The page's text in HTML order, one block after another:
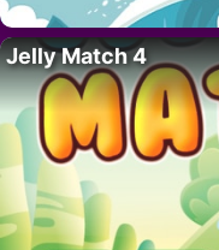
Jelly Match 4